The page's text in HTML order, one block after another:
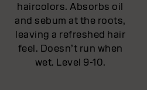
haircolors. Absorbs oil
and sebum at the roots,
leaving a refreshed hair
feel. Doesn’t run when
wet. Level 9-10.